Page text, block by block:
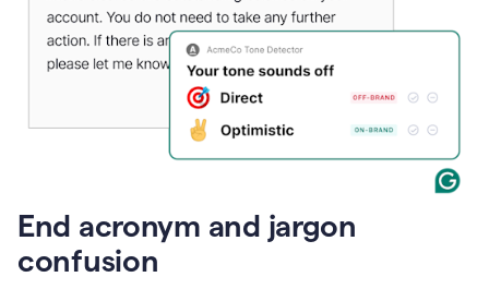
End acronym and jargon
confusion